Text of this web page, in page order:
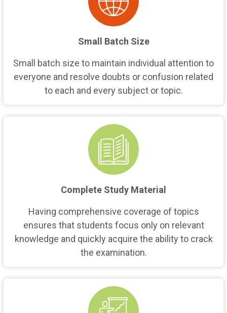
Small Batch Size
Small batch size to maintain individual attention to
everyone and resolve doubts or confusion related
to each and every subject or topic.
Complete Study Material
Having comprehensive coverage of topics
ensures that students focus only on relevant
knowledge and quickly acquire the ability to crack
the examination.